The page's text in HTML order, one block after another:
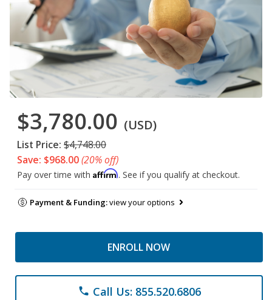
$3,780.00 (USD)
List Price: $4,748.00
Save: $968.00(20% off)
Pay over time with Affirm. See if you qualify at checkout.
Payment & Funding:view your options
ENROLL NOW
phone Call Us: 855.520.6806